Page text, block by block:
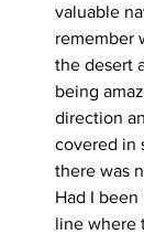
valuable
remember
the desert
being
direction
covered in
there was
Had I
line where